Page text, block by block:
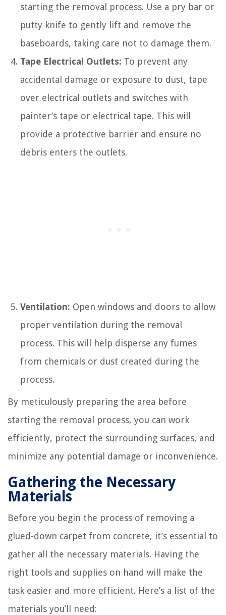
starting the removal process. Use a pry bar or
putty knife to gently lift and remove the
baseboards, taking care not to damage them.
Tape Electrical Outlets: To prevent any
accidental damage or exposure to dust, tape
over electrical outlets and switches with
painter’s tape or electrical tape. This will
provide a protective barrier and ensure no
debris enters the outlets.
Ventilation: Open windows and doors to allow
proper ventilation during the removal
process. This will help disperse any fumes
from chemicals or dust created during the
process.
By meticulously preparing the area before
starting the removal process, you can work
efficiently, protect the surrounding surfaces, and
minimize any potential damage or inconvenience.
Gathering the Necessary
Materials
Before you begin the process of removing a
glued-down carpet from concrete, it’s essential to
gather all the necessary materials. Having the
right tools and supplies on hand will make the
task easier and more efficient. Here’s a list of the
materials you’ll need: